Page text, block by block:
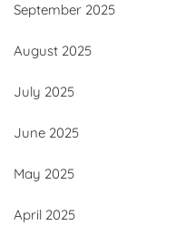
September 2025
August 2025
July 2025
June 2025
May 2025
April 2025